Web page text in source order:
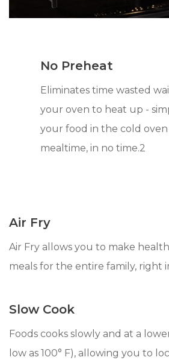
No Preheat
Eliminates time wasted
your oven to heat up -
your food in the cold
mealtime, in no time.2
Air Fry
Air Fry allows you to make
meals for the entire family, right
Slow Cook
Foods cooks slowly and at a
low as 100° F), allowing you to